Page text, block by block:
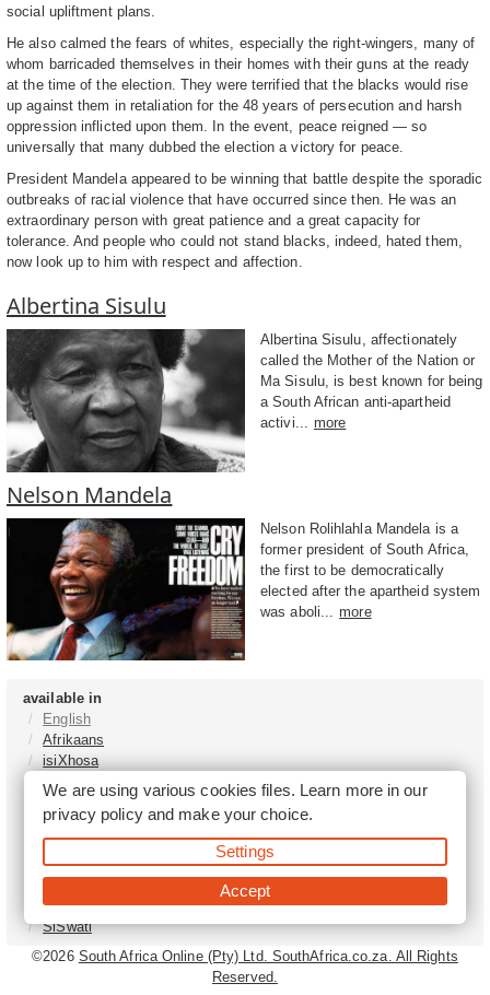
social upliftment plans.
He also calmed the fears of whites, especially the right-wingers, many of
whom barricaded themselves in their homes with their guns at the ready
at the time of the election. They were terrified that the blacks would rise
up against them in retaliation for the 48 years of persecution and harsh
oppression inflicted upon them. In the event, peace reigned — so
universally that many dubbed the election a victory for peace.
President Mandela appeared to be winning that battle despite the sporadic
outbreaks of racial violence that have occurred since then. He was an
extraordinary person with great patience and a great capacity for
tolerance. And people who could not stand blacks, indeed, hated them,
now look up to him with respect and affection.
Albertina Sisulu
Albertina Sisulu, affectionately
called the Mother of the Nation or
Ma Sisulu, is best known for being
a South African anti-apartheid
activi...
more
Nelson Mandela
Nelson Rolihlahla Mandela is a
former president of South Africa,
the first to be democratically
elected after the apartheid system
was aboli...
more
available in
English
Afrikaans
isiXhosa
isiZulu
Tshivenḓa
Sepedi
isiNdebele
Setswana
SiSwati
©2026 South Africa Online (Pty) Ltd. SouthAfrica.co.za. All Rights
Reserved.
We are using various cookies files. Learn more in our
privacy policyand make your choice.
Settings
Accept